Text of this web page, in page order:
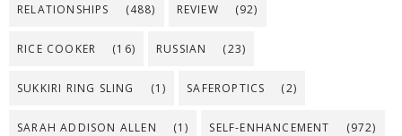
RELATIONSHIPS (488) REVIEW (92)
RICE COOKER (16) RUSSIAN (23)
SUKKIRI RING SLING (1) SAFEROPTICS (2)
SARAH ADDISON ALLEN (1) SELF-ENHANCEMENT (972)